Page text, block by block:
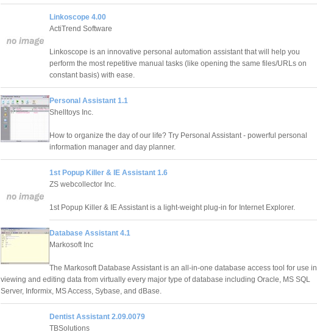
Linkoscope 4.00
ActiTrend Software
Linkoscope is an innovative personal automation assistant that will help you
perform the most repetitive manual tasks (like opening the same files/URLs on
constant basis) with ease.
Personal Assistant 1.1
Shelltoys Inc.
How to organize the day of our life? Try Personal Assistant - powerful personal
information manager and day planner.
1st Popup Killer & IE Assistant 1.6
ZS webcollector Inc.
1st Popup Killer & IE Assistant is a light-weight plug-in for Internet Explorer.
Database Assistant 4.1
Markosoft Inc
The Markosoft Database Assistant is an all-in-one database access tool for use in
viewing and editing data from virtually every major type of database including Oracle, MS SQL
Server, Informix, MS Access, Sybase, and dBase.
Dentist Assistant 2.09.0079
TBSolutions